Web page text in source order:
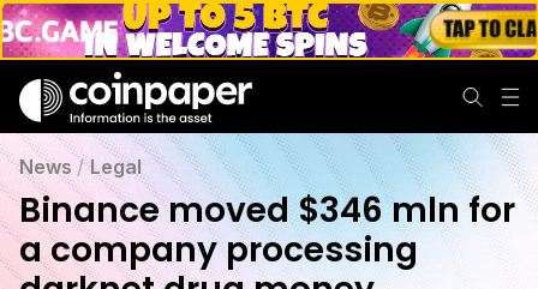
News /Legal
Binance moved $346 mln for
a company processing